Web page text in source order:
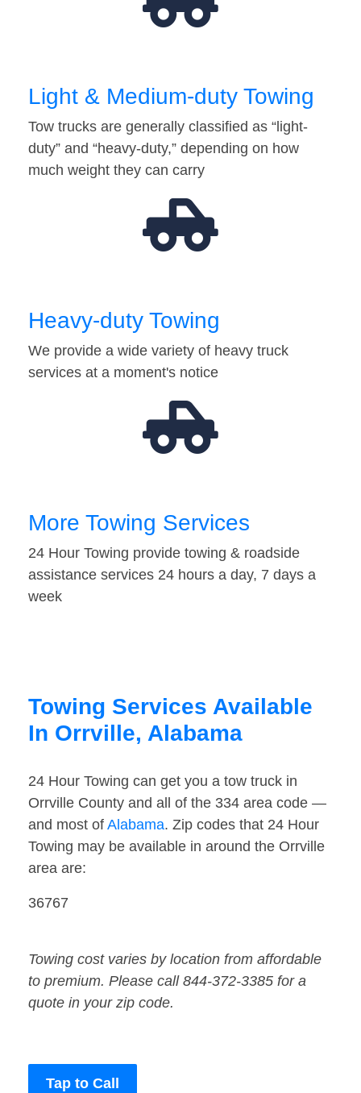
Light & Medium-duty Towing
Tow trucks are generally classified as “light-
duty” and “heavy-duty,” depending on how
much weight they can carry
Heavy-duty Towing
We provide a wide variety of heavy truck
services at a moment's notice
More Towing Services
24 Hour Towing provide towing & roadside
assistance services 24 hours a day, 7 days a
week
Towing Services Available
In Orrville, Alabama
24 Hour Towing can get you a tow truck in
Orrville County and all of the 334 area code —
and most of Alabama. Zip codes that 24 Hour
Towing may be available in around the Orrville
area are:
36767
Towing cost varies by location from affordable
to premium. Please call 844-372-3385 for a
quote in your zip code.
Tap to Call